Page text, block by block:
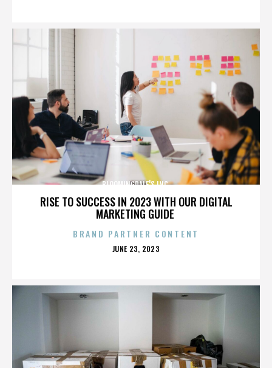
RISE TO SUCCESS IN 2023 WITH OUR DIGITAL
MARKETING GUIDE
BLOOMINGDALE'S INC.
BRAND PARTNER CONTENT
POSTED
JUNE 23, 2023